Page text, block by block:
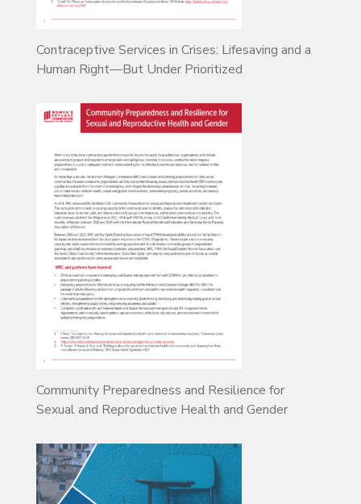
Contraceptive Services in Crises: Lifesaving and a
Human Right—But Under Prioritized
Community Preparedness and Resilience for
Sexual and Reproductive Health and Gender